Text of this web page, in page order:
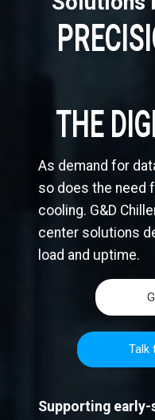
THE
As demand for
so does the need
cooling. G&D
center solutions
load and uptime.
Talk
Supporting